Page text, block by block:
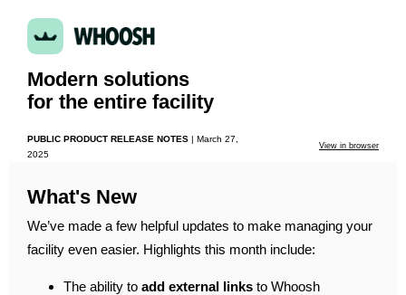
Modern solutions
for the entire facility
PUBLIC PRODUCT RELEASE NOTES | March 27,
2025
View in browser
What's New
We’ve made a few helpful updates to make managing your
facility even easier. Highlights this month include:
The ability to add external links to Whoosh